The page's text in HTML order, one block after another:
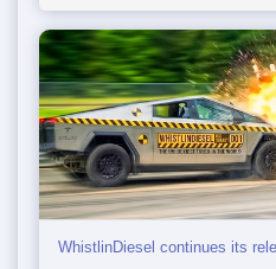
WhistlinDiesel continues its